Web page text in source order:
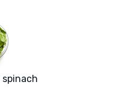
spinach